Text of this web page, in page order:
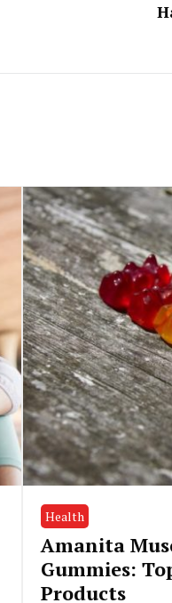
Health
Amanita
Gummies:
Products